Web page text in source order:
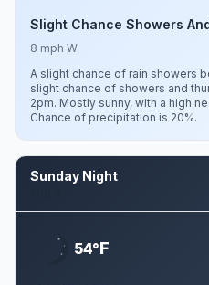
Slight Chance Showers
8 mph W
A slight chance of rain showers
slight chance of showers and
2pm. Mostly sunny, with a high
Chance of precipitation is 20%.
Sunday Night
54°F